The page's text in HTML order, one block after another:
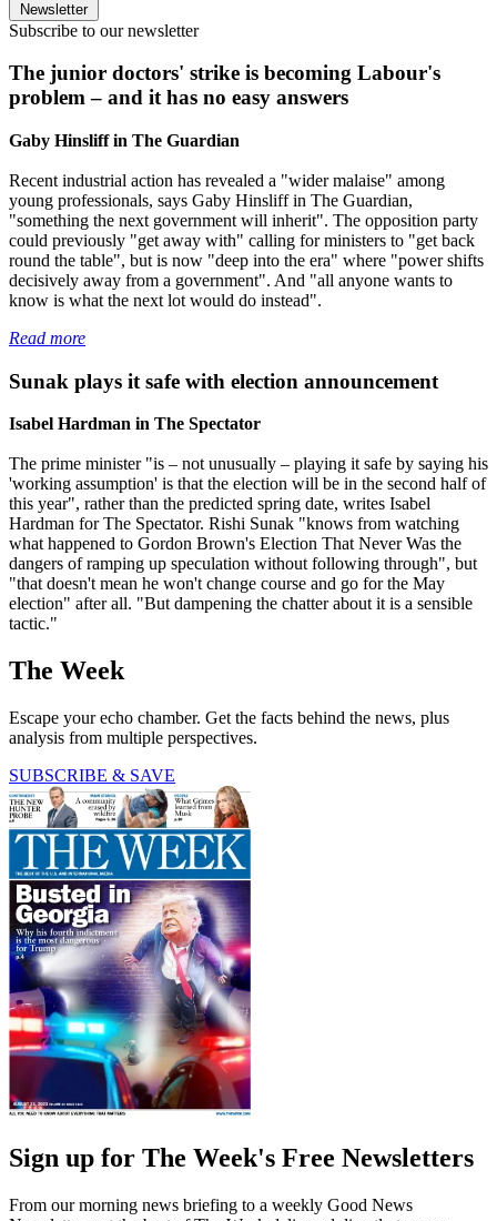
Newsletter
Subscribe to our newsletter
The junior doctors' strike is becoming Labour's
problem – and it has no easy answers
Gaby Hinsliff in The Guardian
Recent industrial action has revealed a "wider malaise" among
young professionals, says Gaby Hinsliff in The Guardian,
"something the next government will inherit". The opposition party
could previously "get away with" calling for ministers to "get back
round the table", but is now "deep into the era" where "power shifts
decisively away from a government". And "all anyone wants to
know is what the next lot would do instead".
Read more
Sunak plays it safe with election announcement
Isabel Hardman in The Spectator
The prime minister "is – not unusually – playing it safe by saying his
'working assumption' is that the election will be in the second half of
this year", rather than the predicted spring date, writes Isabel
Hardman for The Spectator. Rishi Sunak "knows from watching
what happened to Gordon Brown's Election That Never Was the
dangers of ramping up speculation without following through", but
"that doesn't mean he won't change course and go for the May
election" after all. "But dampening the chatter about it is a sensible
tactic."
The Week
Escape your echo chamber. Get the facts behind the news, plus
analysis from multiple perspectives.
SUBSCRIBE & SAVE
Sign up for The Week's Free Newsletters
From our morning news briefing to a weekly Good News